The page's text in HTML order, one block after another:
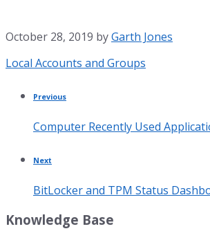
October 28, 2019 byGarth Jones
Category:
Local Accounts and Groups
Previous
Computer Recently Used
Next
BitLocker and TPM Status
Knowledge Base